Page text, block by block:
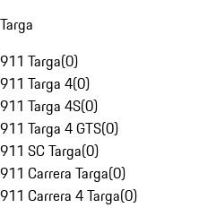
Targa
911 Targa(0)
911 Targa 4(0)
911 Targa 4S(0)
911 Targa 4 GTS(0)
911 SC Targa(0)
911 Carrera Targa(0)
911 Carrera 4 Targa(0)